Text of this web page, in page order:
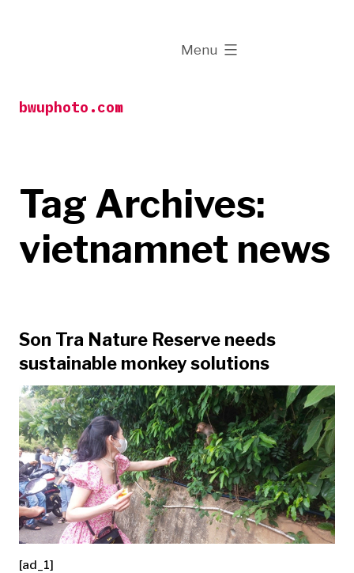
bwuphoto.com
Menu
expanded
Tag Archives:
vietnamnet news
Son Tra Nature Reserve needs
sustainable monkey solutions
[ad_1]